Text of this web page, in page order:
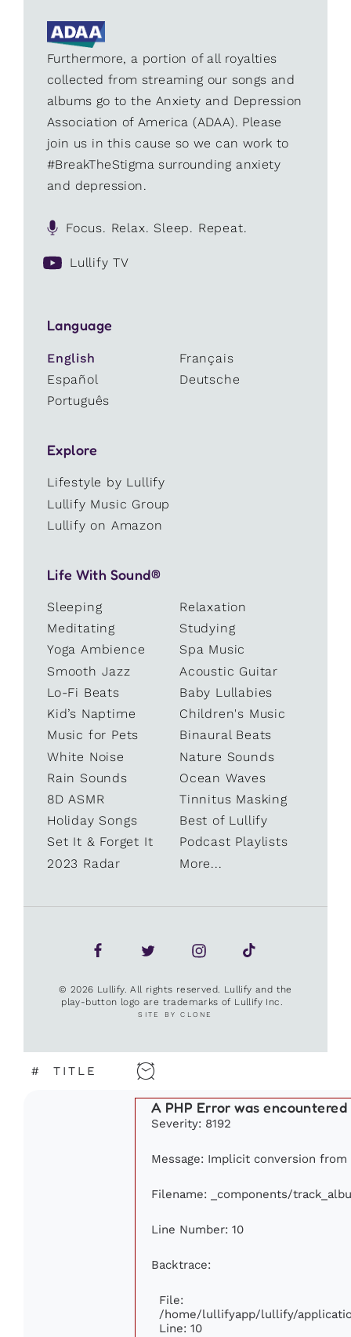
Furthermore, a portion of all royalties
collected from streaming our songs and
albums go to the Anxiety and Depression
Association of America (ADAA). Please
join us in this cause so we can work to
#BreakTheStigma surrounding anxiety
and depression.
Focus. Relax. Sleep. Repeat.
Lullify TV
Language
English
Français
Español
Deutsche
Português
Explore
Lifestyle by Lullify
Lullify Music Group
Lullify on Amazon
Life With Sound®
Sleeping
Relaxation
Meditating
Studying
Yoga Ambience
Spa Music
Smooth Jazz
Acoustic Guitar
Lo-Fi Beats
Baby Lullabies
Kid’s Naptime
Children's Music
Music for Pets
Binaural Beats
White Noise
Nature Sounds
Rain Sounds
Ocean Waves
8D ASMR
Tinnitus Masking
Holiday Songs
Best of Lullify
Set It & Forget It
Podcast Playlists
2023 Radar
More...
© 2026 Lullify. All rights reserved. Lullify and the
play-button logo are trademarks of Lullify Inc.
SITE BY CLONE
# TITLE
A PHP Error was encountered
Severity: 8192
Message: Implicit conversion
Filename: _components/
Line Number: 10
Backtrace:
File:
/home/lullifyapp/lullify/
Line: 10